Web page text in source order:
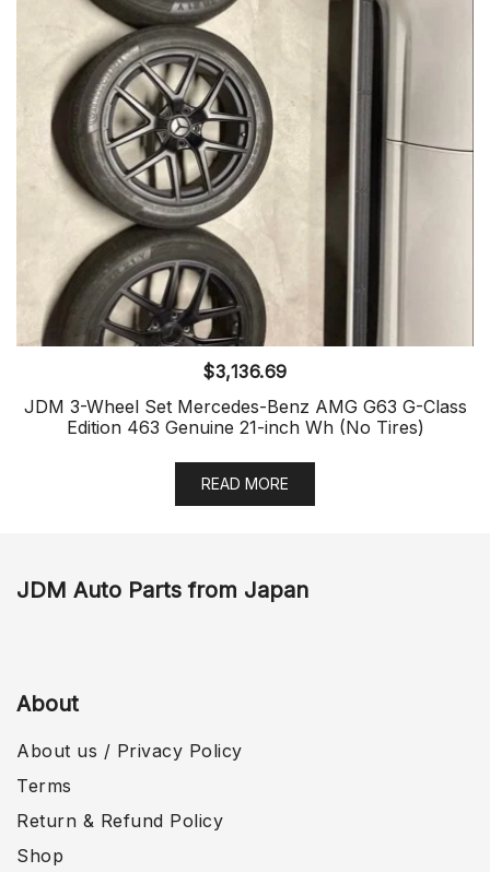
$3,136.69
JDM 3-Wheel Set Mercedes-Benz AMG G63 G-Class
Edition 463 Genuine 21-inch Wh (No Tires)
READ MORE
JDM Auto Parts from Japan
About
About us / Privacy Policy
Terms
Return & Refund Policy
Shop